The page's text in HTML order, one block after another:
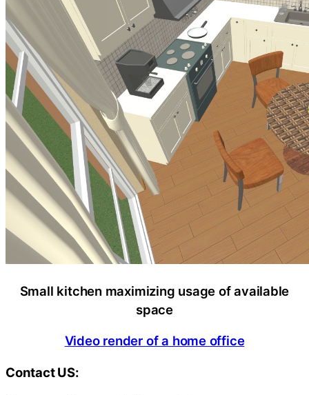
Small kitchen maximizing usage of available
space
Video render of a home office
Contact US: